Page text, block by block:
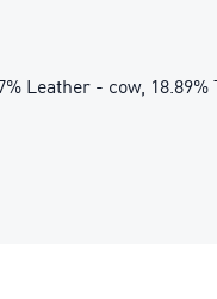
Leather - cow, 18.89%